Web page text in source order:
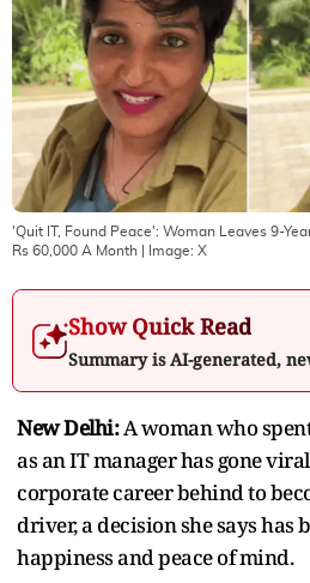
'Quit IT, Found Peace': Woman Leaves 9-
Rs 60,000 A Month | Image: X
Show Quick Read
Summary is AI-generated,
New Delhi:A woman who
as an IT manager has gone
corporate career behind to
driver, a decision she says has
happiness and peace of mind.